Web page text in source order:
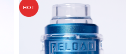
HOT